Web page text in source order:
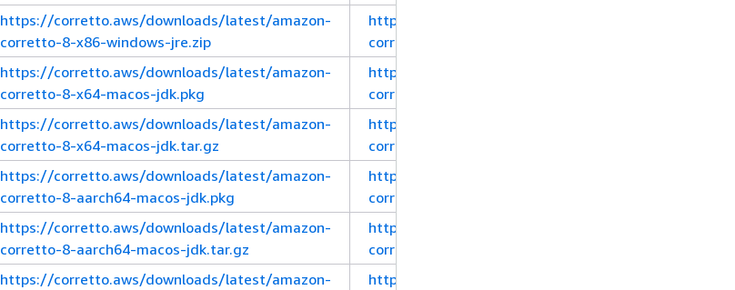
https://corretto.aws/downloads/latest/amazon-
corretto-8-x86-windows-jre.zip
https://corretto.aws/downloads/latest_checksum/
corretto-8-x86-windows-jre.zip
https://corretto.aws/downloads/latest/amazon-
corretto-8-x64-macos-jdk.pkg
https://corretto.aws/downloads/latest_checksum/
corretto-8-x64-macos-jdk.pkg
https://corretto.aws/downloads/latest/amazon-
corretto-8-x64-macos-jdk.tar.gz
https://corretto.aws/downloads/latest_checksum/
corretto-8-x64-macos-jdk.tar.gz
https://corretto.aws/downloads/latest/amazon-
corretto-8-aarch64-macos-jdk.pkg
https://corretto.aws/downloads/latest_checksum/
corretto-8-aarch64-macos-jdk.pkg
https://corretto.aws/downloads/latest/amazon-
corretto-8-aarch64-macos-jdk.tar.gz
https://corretto.aws/downloads/latest_checksum/
corretto-8-aarch64-macos-jdk.tar.gz
https://corretto.aws/downloads/latest/amazon-
https://corretto.aws/downloads/latest_checksum/